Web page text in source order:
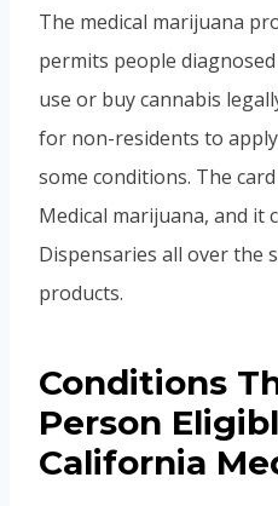
The medical marijuana
permits people
use or buy cannabis
for non-residents to
some conditions. The
Medical marijuana, and it
Dispensaries all over the
products.
Conditions
Person
California